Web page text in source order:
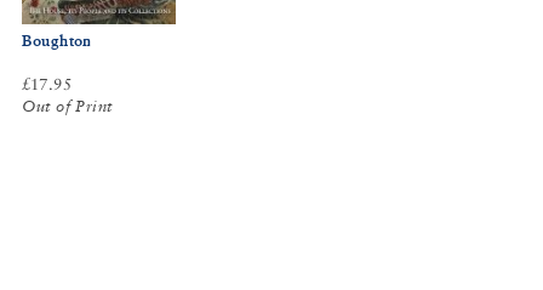
Boughton
£17.95
Out of Print